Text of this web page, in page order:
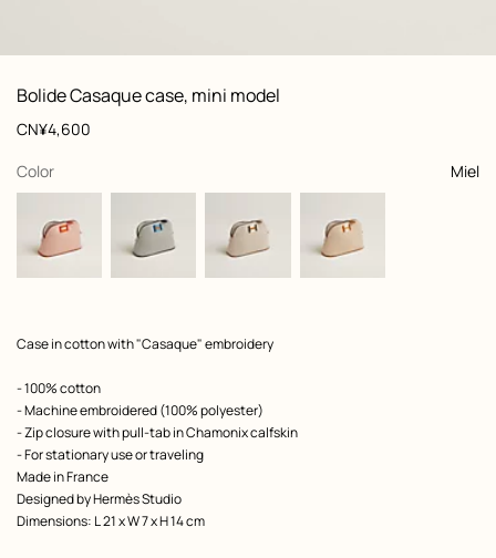
View: front, front, view 1 of 4,
zoom image
Bolide Casaque case, mini model
Product
information
customization
Price
CN¥4,600
Color
, Miel
selected
Product
Case in cotton with "Casaque" embroidery
- 100% cotton
- Machine embroidered (100% polyester)
- Zip closure with pull-tab in Chamonix calfskin
- For stationary use or traveling
Made in France
Designed byHermès Studio
Dimensions: L 21 x W 7 x H 14 cm